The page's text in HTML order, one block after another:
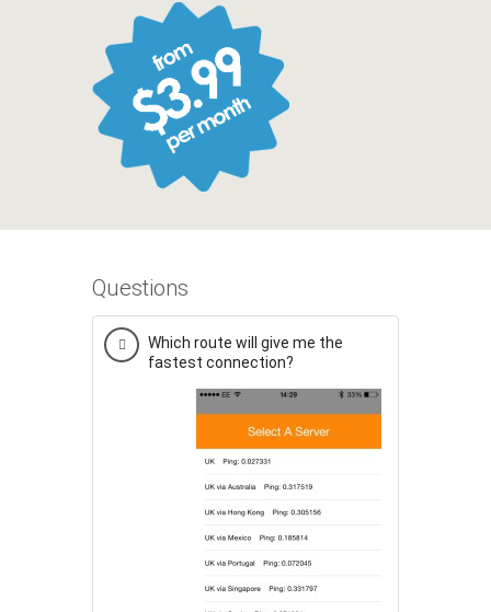
Questions
Which route will give me the
fastest connection?